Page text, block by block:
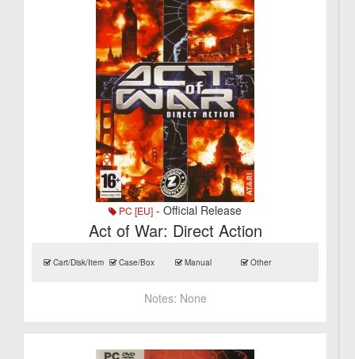
PC [EU] - Official Release
Act of War: Direct Action
Cart/Disk/Item Case/Box Manual Other
Notes: None